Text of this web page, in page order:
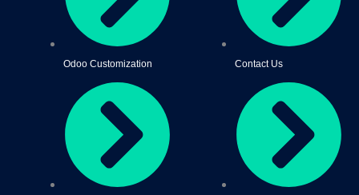
Odoo Customization Contact Us